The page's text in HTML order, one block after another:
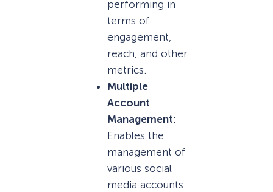
performing in
terms of
engagement,
reach, and other
metrics.
Multiple
Account
Management:
Enables the
management of
various social
media accounts